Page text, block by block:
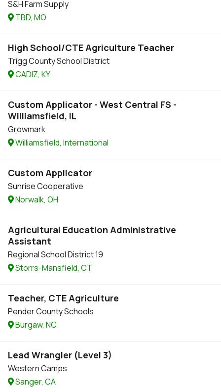
S&H Farm Supply
TBD, MO
High School/CTE Agriculture Teacher
Trigg County School District
CADIZ, KY
Custom Applicator - West Central FS -
Williamsfield, IL
Growmark
Williamsfield, International
Custom Applicator
Sunrise Cooperative
Norwalk, OH
Agricultural Education Administrative
Assistant
Regional School District 19
Storrs-Mansfield, CT
Teacher, CTE Agriculture
Pender County Schools
Burgaw, NC
Lead Wrangler (Level 3)
Western Camps
Sanger, CA